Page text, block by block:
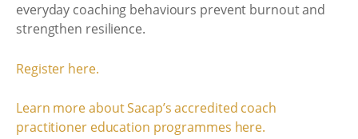
everyday coaching behaviours prevent burnout and
strengthen resilience.
Register here.
Learn more about Sacap’s accredited coach
practitioner education programmes here.